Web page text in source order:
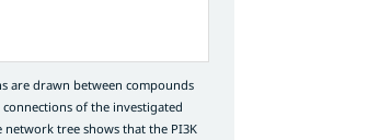
are drawn between compounds
of the investigated
network tree shows that the PI3K